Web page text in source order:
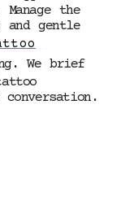
the
and gentle
We brief